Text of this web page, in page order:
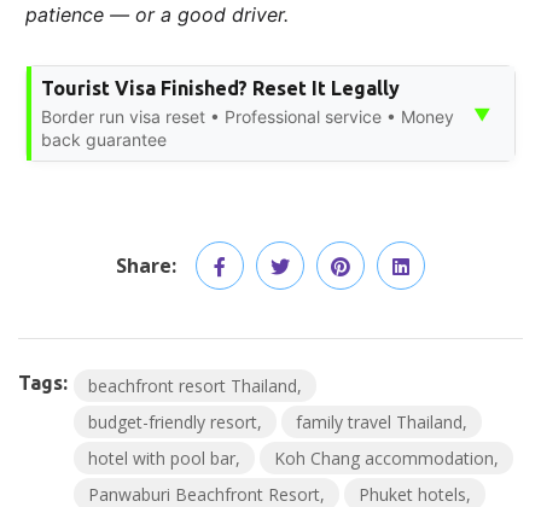
patience — or a good driver.
Tourist Visa Finished? Reset It Legally
Border run visa reset • Professional service • Money
back guarantee
▼
Share:
Tags:
beachfront resort Thailand
budget-friendly resort
family travel Thailand
hotel with pool bar
Koh Chang accommodation
Panwaburi Beachfront Resort
Phuket hotels